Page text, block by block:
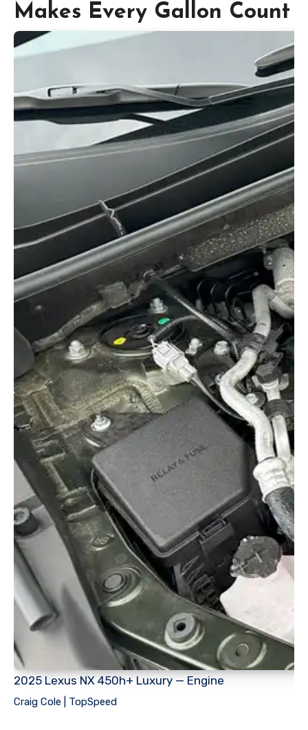
Makes Every Gallon Count
2025 Lexus NX 450h+ Luxury — Engine
Craig Cole | TopSpeed